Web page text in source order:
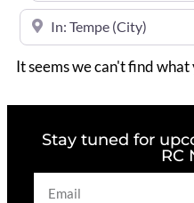
Near
It seems we can't find
Stay tuned for
RC